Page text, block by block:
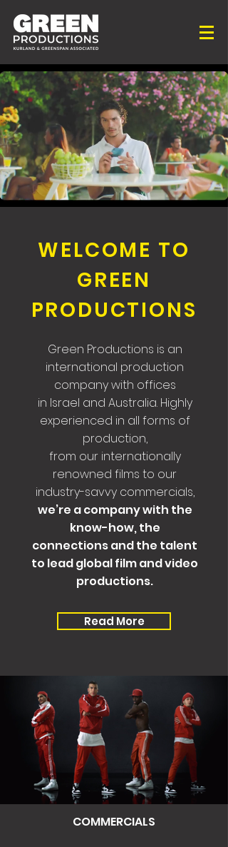
WELCOME TO
GREEN
PRODUCTIONS
Green Productions is an
international production
company with offices
in Israel and Australia. Highly
experienced in all forms of
production,
from our internationally
renowned films to our
industry-savvy commercials,
we’re a company with the
know-how, the
connections and the talent
to lead global film and video
productions.
Read More
COMMERCIALS